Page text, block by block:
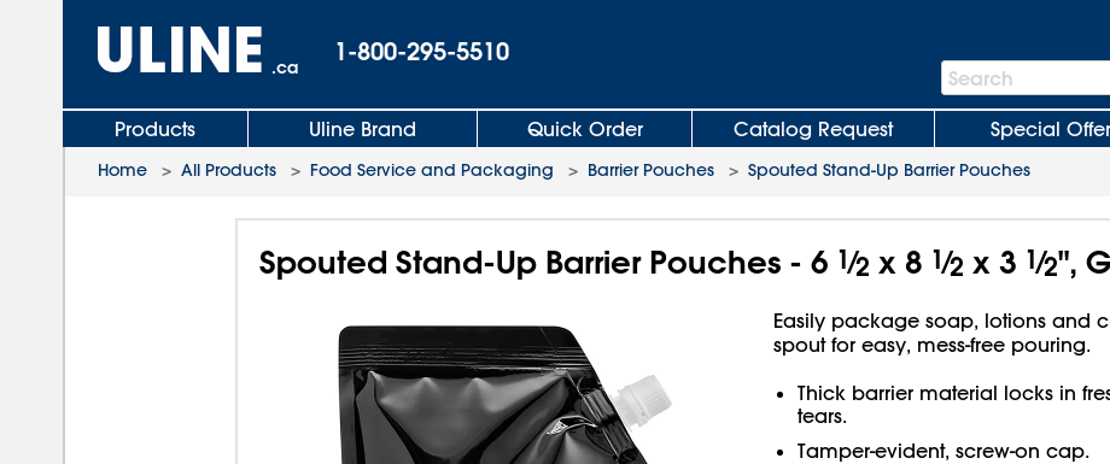
.ca
1-800-295-5510
Search
Bar
Search
Products Uline Brand Quick Order Catalog Request Special
Home > All Products > Food Service and Packaging > Barrier Pouches > Spouted Stand-Up Barrier Pouches
Spouted Stand-Up Barrier Pouches - 6 1⁄2 x 8 1⁄2 x 3 1⁄2",
Easily package soap, lotions and
spout for easy, mess-free pouring.
Thick barrier material locks in
tears.
Tamper-evident, screw-on cap.